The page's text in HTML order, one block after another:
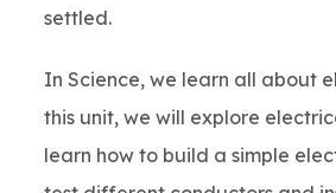
settled.
In Science, we learn all about
this unit, we will explore
learn how to build a simple